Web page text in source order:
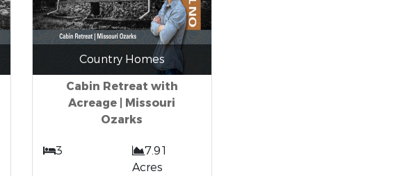
Country Homes
Cabin Retreat with
Acreage | Missouri
Ozarks
3
7.91
Acres